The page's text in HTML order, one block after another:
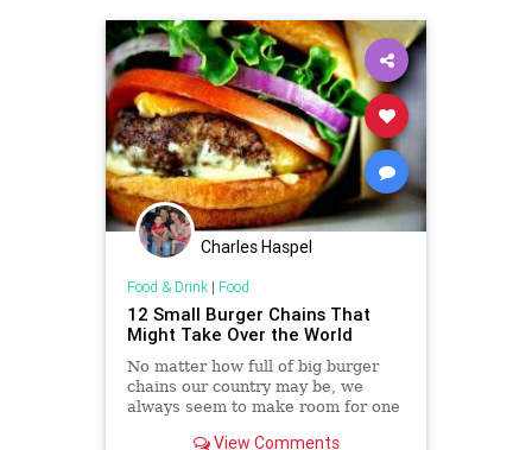
Charles Haspel
Food & Drink| Food
12 Small Burger Chains That
Might Take Over the World
No matter how full of big burger
chains our country may be, we
always seem to make room for one
View Comments